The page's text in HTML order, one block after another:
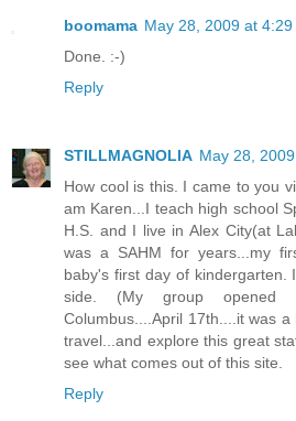
boomama May 28, 2009 at 4:29
Done. :-)
Reply
STILLMAGNOLIA May 28,
How cool is this. I came to you
am Karen...I teach high school
H.S. and I live in Alex City(at
was a SAHM for years...my
baby's first day of kindergarten.
side. (My group opened
Columbus....April 17th....it was
travel...and explore this great
see what comes out of this site.
Reply